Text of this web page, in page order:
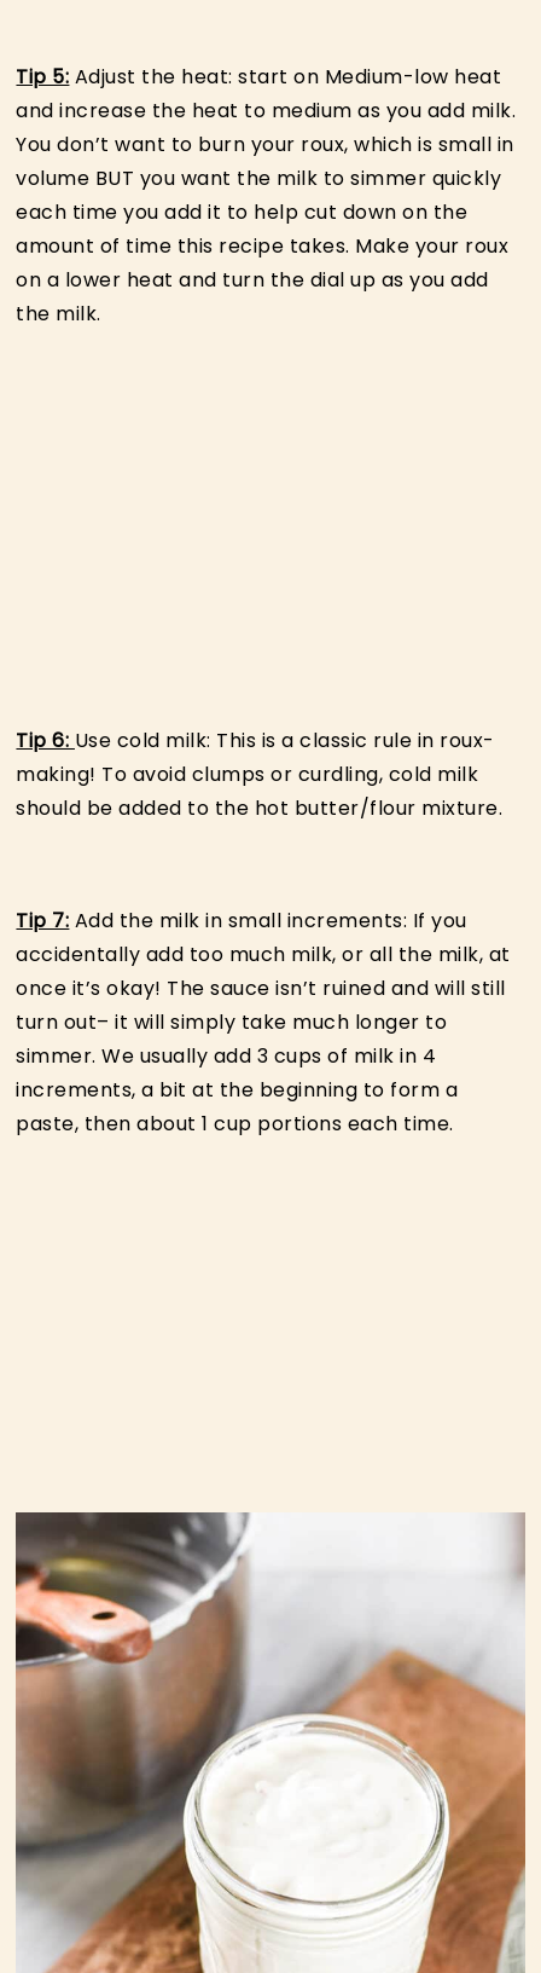
Tip 5: Adjust the heat: start on Medium-low heat
and increase the heat to medium as you add milk.
You don’t want to burn your roux, which is small in
volume BUT you want the milk to simmer quickly
each time you add it to help cut down on the
amount of time this recipe takes. Make your roux
on a lower heat and turn the dial up as you add
the milk.
Tip 6: Use cold milk: This is a classic rule in roux-
making! To avoid clumps or curdling, cold milk
should be added to the hot butter/flour mixture.
Tip 7: Add the milk in small increments: If you
accidentally add too much milk, or all the milk, at
once it’s okay! The sauce isn’t ruined and will still
turn out– it will simply take much longer to
simmer. We usually add 3 cups of milk in 4
increments, a bit at the beginning to form a
paste, then about 1 cup portions each time.